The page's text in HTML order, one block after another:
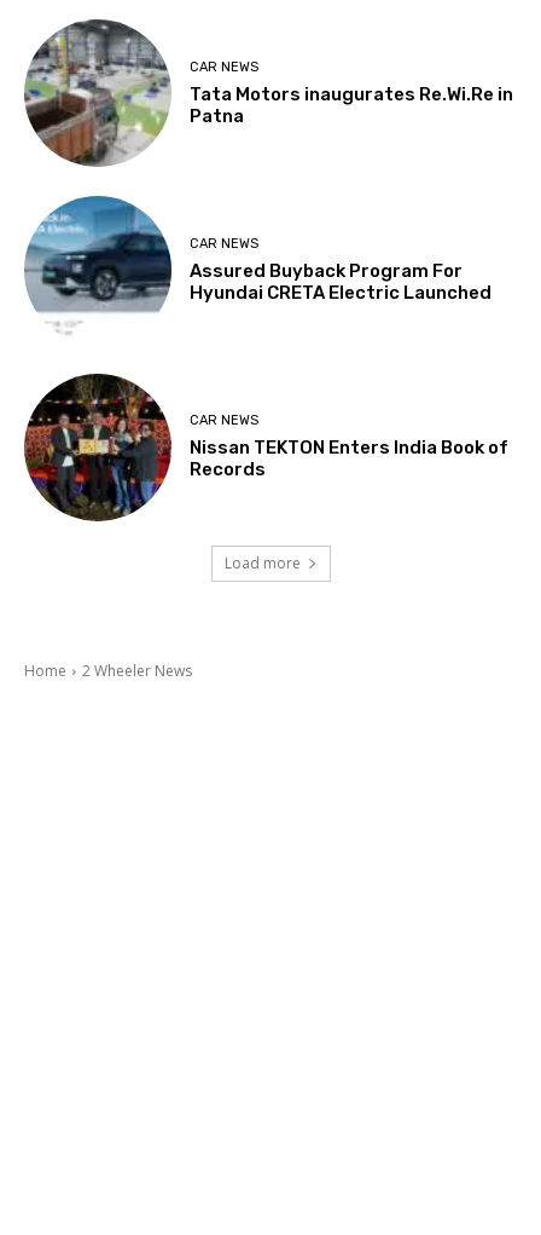
CAR NEWS
Tata Motors inaugurates Re.Wi.Re in
Patna
CAR NEWS
Assured Buyback Program For
Hyundai CRETA Electric Launched
CAR NEWS
Nissan TEKTON Enters India Book of
Records
Load more